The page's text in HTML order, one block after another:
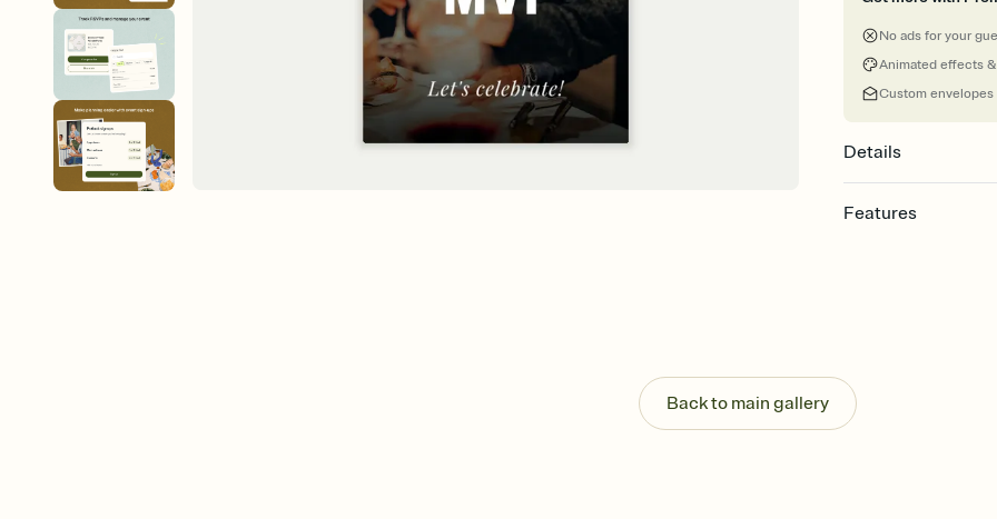
No ads for your
Animated effects
Custom envelopes
Details
Features
Send your Invitation
post anywhere.
Stay in the loop
Back to main gallery